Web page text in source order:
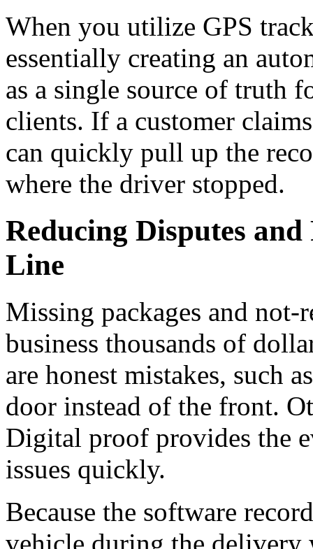
When you utilize GPS
essentially creating an
as a single source of truth
clients. If a customer
can quickly pull up the
where the driver stopped.
Reducing Disputes
Line
Missing packages and not-
business thousands of
are honest mistakes, such
door instead of the front.
Digital proof provides the
issues quickly.
Because the software
vehicle during the